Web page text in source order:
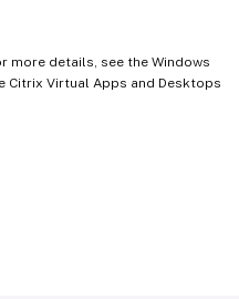
more details, see the Windows
Citrix Virtual Apps and Desktops